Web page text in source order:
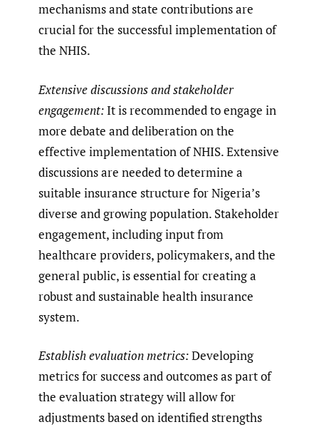
mechanisms and state contributions are
crucial for the successful implementation of
the NHIS.
Extensive discussions and stakeholder
engagement:It is recommended to engage in
more debate and deliberation on the
effective implementation of NHIS. Extensive
discussions are needed to determine a
suitable insurance structure for Nigeria’s
diverse and growing population. Stakeholder
engagement, including input from
healthcare providers, policymakers, and the
general public, is essential for creating a
robust and sustainable health insurance
system.
Establish evaluation metrics:Developing
metrics for success and outcomes as part of
the evaluation strategy will allow for
adjustments based on identified strengths